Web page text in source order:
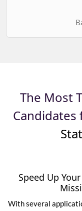
The Most
Candidates
Speed Up
With several